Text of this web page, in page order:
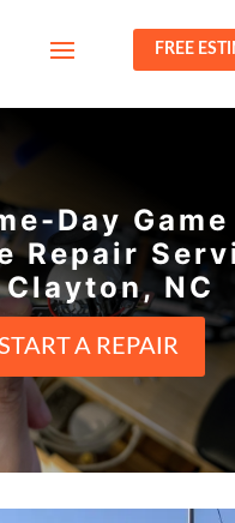
FREE
Day Game
Repair
NC
A REPAIR